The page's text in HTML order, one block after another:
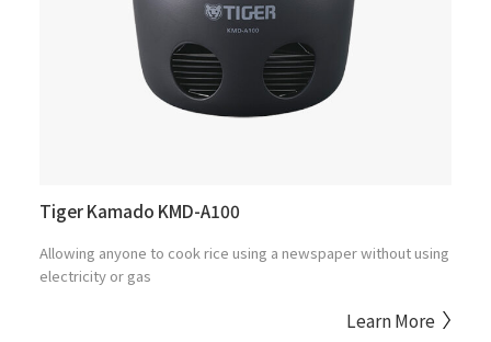
Tiger Kamado KMD-A100
Allowing anyone to cook rice using a newspaper without using
electricity or gas
Learn More